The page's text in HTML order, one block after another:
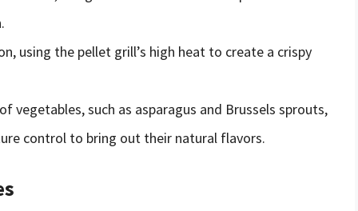
using the pellet grill’s high heat to create a crispy
vegetables, such as asparagus and Brussels sprouts,
control to bring out their natural flavors.